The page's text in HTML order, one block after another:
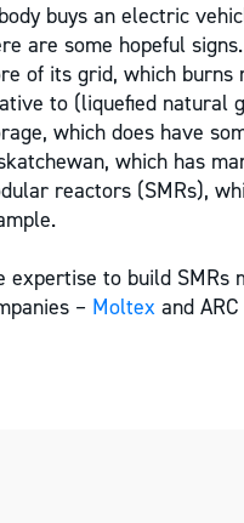
buys an electric
are some hopeful
of its grid, which burns
to (liquefied natural
which does have
which has
reactors (SMRs),
expertise to build SMRs
– Moltex and